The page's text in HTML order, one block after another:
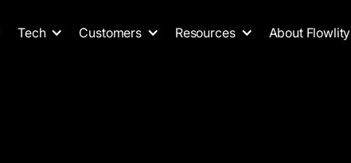
Tech Customers Resources About Flowlity